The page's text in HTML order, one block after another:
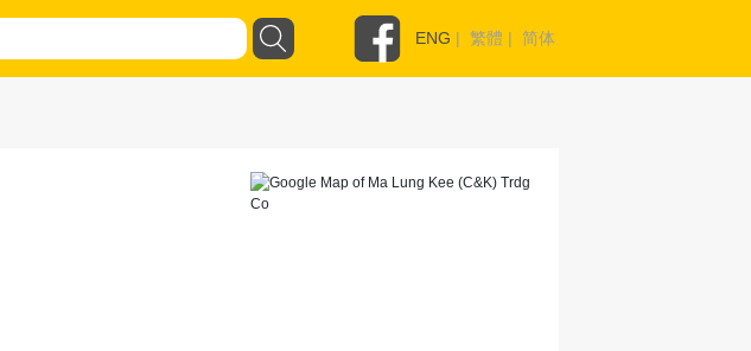
ENG | 繁體 | 简体